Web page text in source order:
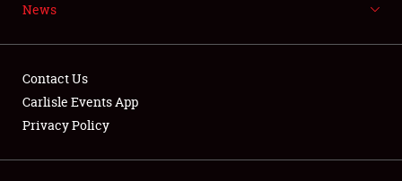
Showfield
News
Contact Us
Carlisle Events App
Privacy Policy